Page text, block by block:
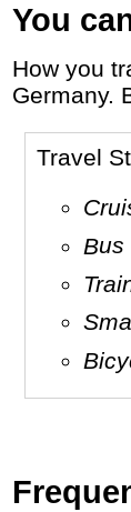
You
How you travel, where you go, what you do and who you travel with, will define your travel experience and unforgettable memories in
Germany.
Travel